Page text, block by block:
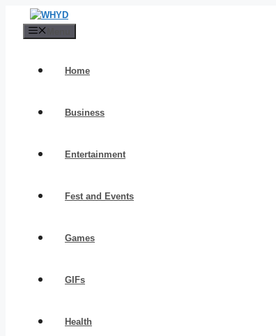
Home
Business
Entertainment
Fest and Events
Games
GIFs
Health